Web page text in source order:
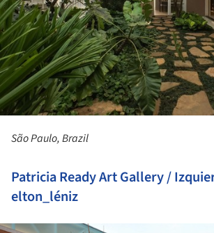
São Paulo, Brazil
Patricia Ready Art Gallery /
elton_léniz